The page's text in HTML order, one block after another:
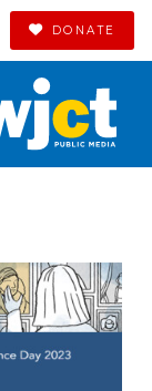
DONATE